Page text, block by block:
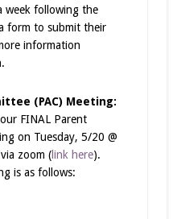
week following the
form to submit their
information
(PAC) Meeting:
FINAL Parent
on Tuesday, 5/20 @
zoom (link here).
is as follows: